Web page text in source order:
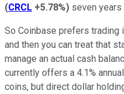
(CRCL +5.78%) seven years
So Coinbase prefers trading
and then you can treat that
manage an actual cash
currently offers a 4.1%
coins, but direct dollar